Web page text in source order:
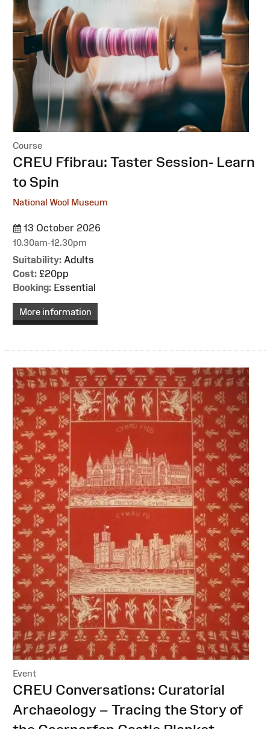
Course
:CREU Ffibrau: Taster Session- Learn
to Spin
National Wool Museum
13 October 2026
10.30am-12.30pm
Suitability: Adults
Cost: £20pp
Booking: Essential
More information
Event
:CREU Conversations: Curatorial
Archaeology – Tracing the Story of